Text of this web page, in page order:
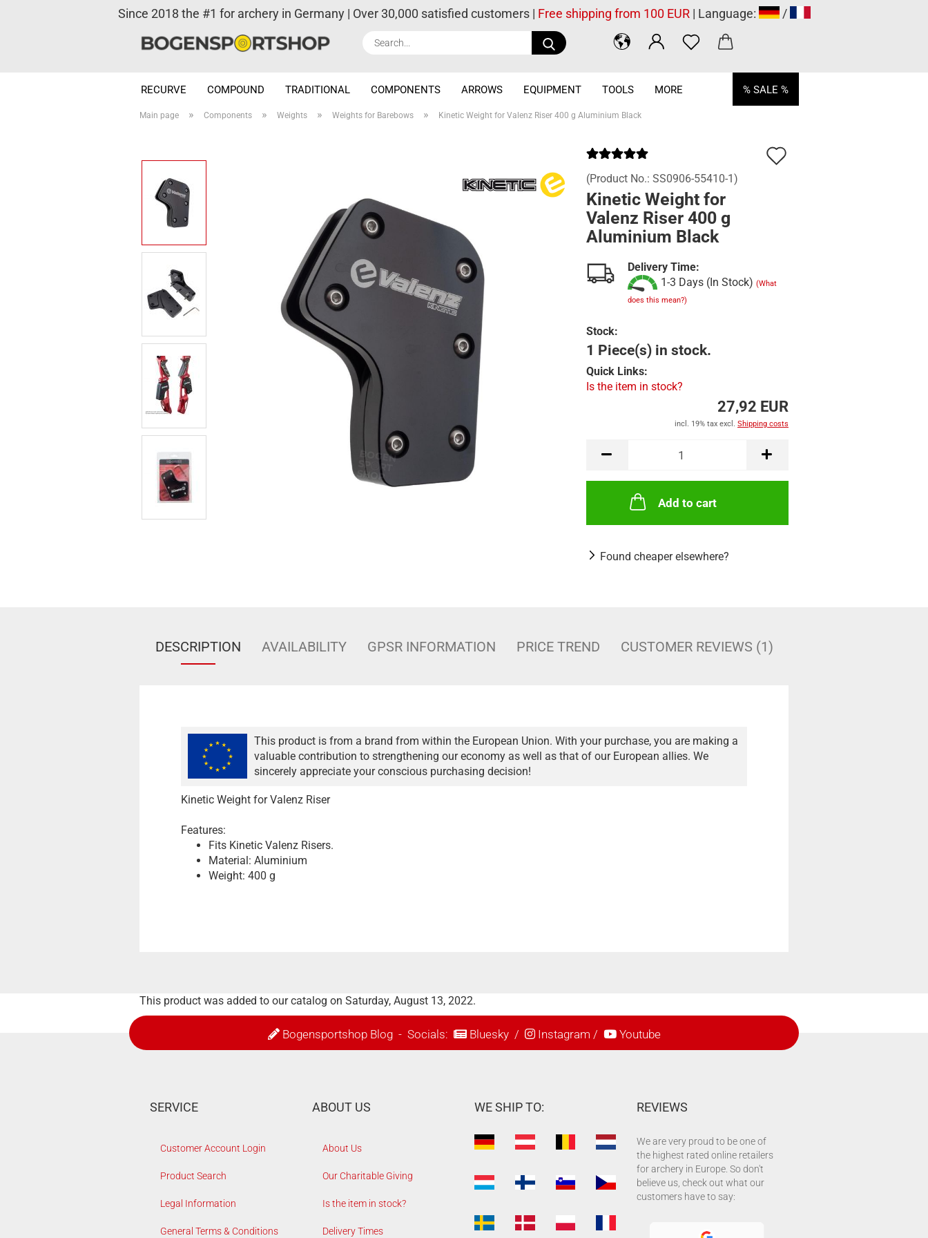
Search...
Since 2018 the #1 for archery in Germany | Over 30,000 satisfied customers | Free shipping from 100 EUR| Language: /
RECURVE COMPOUND TRADITIONAL COMPONENTS ARROWS EQUIPMENT TOOLS % SALE %
MORE
Main page » Components » Weights » Weights for Barebows » Kinetic Weight for Valenz Riser 400 g Aluminium Black
(Product No.: SS0906-55410-1)
Kinetic Weight for
Valenz Riser 400 g
Aluminium Black
Delivery Time:
1-3 Days (In Stock) (What
does this mean?)
Stock:
1 Piece(s) in stock.
Quick Links:
Is the item in stock?
27,92 EUR
incl. 19% tax excl. Shipping costs
Add to cart
Found cheaper elsewhere?
DESCRIPTION AVAILABILITY GPSR INFORMATION PRICE TREND CUSTOMER REVIEWS (1)
This product is from a brand from within the European Union. With your purchase, you are making a
valuable contribution to strengthening our economy as well as that of our European allies. We
sincerely appreciate your conscious purchasing decision!
Kinetic Weight for Valenz Riser
Features:
Fits Kinetic Valenz Risers.
Material: Aluminium
Weight: 400 g
This product was added to our catalog on Saturday, August 13, 2022.
Bogensportshop Blog- Socials: Bluesky/ Instagram / Youtube
SERVICE
Customer Account Login
Product Search
Legal Information
General Terms & Conditions
ABOUT US
About Us
Our Charitable Giving
Is the item in stock?
Delivery Times
WE SHIP TO: REVIEWS
We are very proud to be one of
the highest rated online retailers
for archery in Europe. So don't
believe us, check out what our
customers have to say: